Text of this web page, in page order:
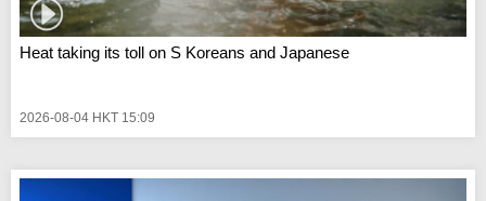
Heat taking its toll on S Koreans and Japanese
2026-08-04 HKT 15:09